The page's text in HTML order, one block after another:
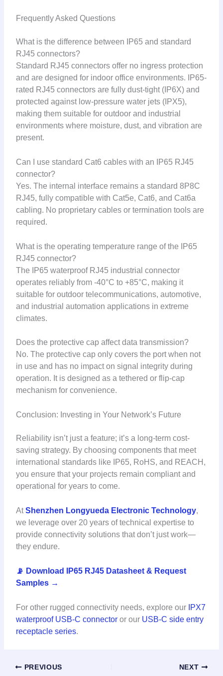
Frequently Asked Questions
What is the difference between IP65 and standard
RJ45 connectors?
Standard RJ45 connectors offer no ingress protection
and are designed for indoor office environments. IP65-
rated RJ45 connectors are fully dust-tight (IP6X) and
protected against low-pressure water jets (IPX5),
making them suitable for outdoor and industrial
environments where moisture, dust, and vibration are
present.
Can I use standard Cat6 cables with an IP65 RJ45
connector?
Yes. The internal interface remains a standard 8P8C
RJ45, fully compatible with Cat5e, Cat6, and Cat6a
cabling. No proprietary cables or termination tools are
required.
What is the operating temperature range of the IP65
RJ45 connector?
The IP65 waterproof RJ45 industrial connector
operates reliably from -40°C to +85°C, making it
suitable for outdoor telecommunications, automotive,
and industrial automation applications in extreme
climates.
Does the protective cap affect data transmission?
No. The protective cap only covers the port when not
in use and has no impact on signal integrity during
operation. It is designed as a tethered or flip-cap
mechanism for convenience.
Conclusion: Investing in Your Network’s Future
Reliability isn’t just a feature; it’s a long-term cost-
saving strategy. By choosing components that meet
international standards like IP65, RoHS, and REACH,
you ensure that your projects remain compliant and
operational for years to come.
AtShenzhen Longyueda Electronic Technology,
we leverage over 20 years of technical expertise to
provide connectivity solutions that don’t just work—
they endure.
📡 Download IP65 RJ45 Datasheet & Request
Samples →
For other rugged connectivity needs, explore our IPX7
waterproof USB-C connector or our USB-C side entry
receptacle series.
PREVIOUS NEXT